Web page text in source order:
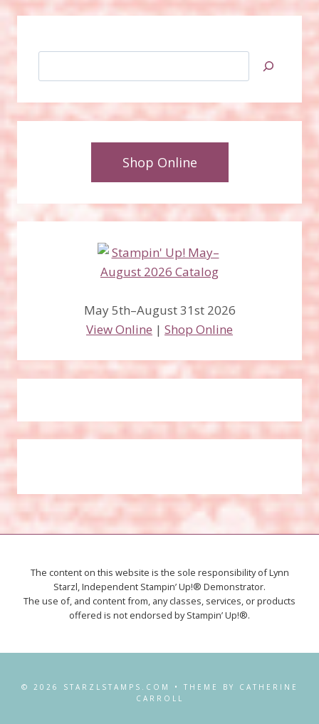
Shop Online
May 5th–August 31st 2026
View Online | Shop Online
The content on this website is the sole responsibility of Lynn
Starzl, Independent Stampin’ Up!® Demonstrator.
The use of, and content from, any classes, services, or products
offered is not endorsed by Stampin’ Up!®.
© 2026 STARZLSTAMPS.COM • THEME BY CATHERINE
CARROLL